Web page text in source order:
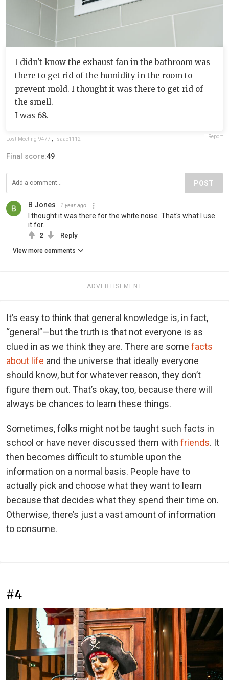
I didn't know the exhaust fan in the bathroom was
there to get rid of the humidity in the room to
prevent mold. I thought it was there to get rid of
the smell.
I was 68.
Lost-Meeting-9477 isaac1112 Report
Final score:49
POST
B Jones 1 year ago
I thought it was there for the white noise. That's what I use
it for.
2 Reply
View more comments
ADVERTISEMENT
It’s easy to think that general knowledge is, in fact,
“general”—but the truth is that not everyone is as
clued in as we think they are. There are some facts
about life and the universe that ideally everyone
should know, but for whatever reason, they don’t
figure them out. That’s okay, too, because there will
always be chances to learn these things.
Sometimes, folks might not be taught such facts in
school or have never discussed them with friends. It
then becomes difficult to stumble upon the
information on a normal basis. People have to
actually pick and choose what they want to learn
because that decides what they spend their time on.
Otherwise, there’s just a vast amount of information
to consume.
#4